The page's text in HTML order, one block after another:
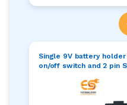
Single 9V battery
on/off switch and 2 pin